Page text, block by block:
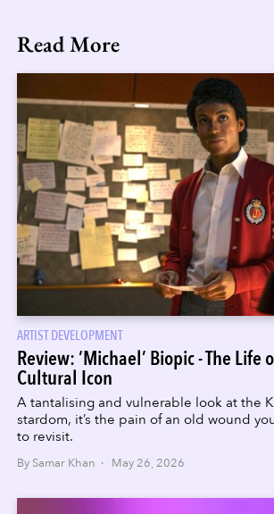
Read More
ARTIST DEVELOPMENT
Review: ‘Michael’ Biopic - The Life
Cultural Icon
A tantalising and vulnerable look at the
stardom, it’s the pain of an old wound
to revisit.
By Samar Khan · May 26, 2026